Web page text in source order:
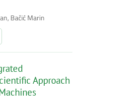
Bačić Marin
Approach